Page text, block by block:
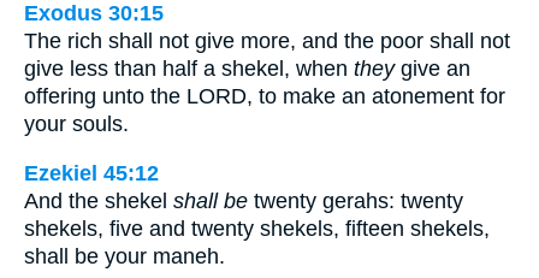
Exodus 30:15
The rich shall not give more, and the poor shall not
give less than half a shekel, when theygive an
offering unto the LORD, to make an atonement for
your souls.
Ezekiel 45:12
And the shekel shall be twenty gerahs: twenty
shekels, five and twenty shekels, fifteen shekels,
shall be your maneh.